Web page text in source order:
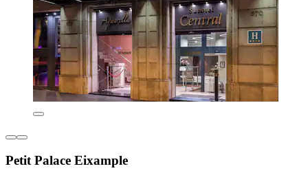
Petit Palace Eixample